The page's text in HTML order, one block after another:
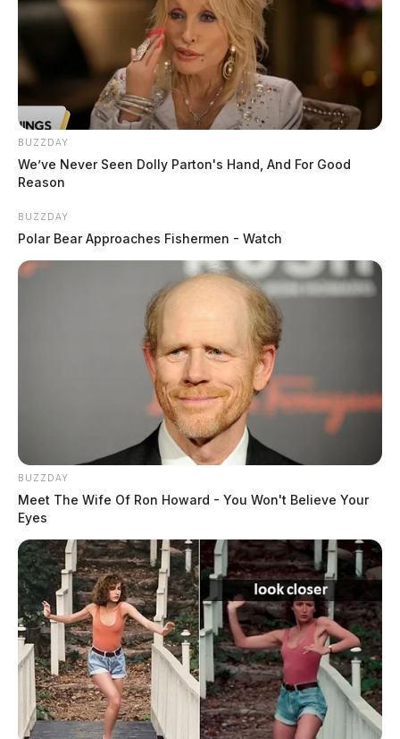
In Case You Missed It
Two people found dead in Ross
County
$1.5 billion high-performance
computing campus planned for
BUZZDAY
We’ve Never Seen Dolly Parton's Hand, And For Good
Reason
BUZZDAY
Polar Bear Approaches Fishermen - Watch
BUZZDAY
Meet The Wife Of Ron Howard - You Won't Believe Your
Eyes